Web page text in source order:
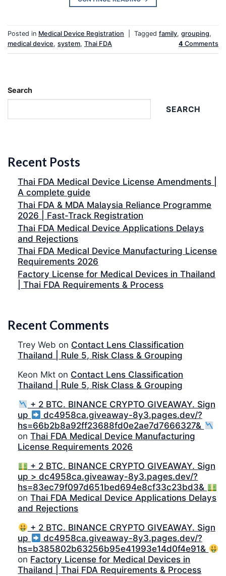
Posted in Medical Device Registration Tagged family, grouping,
medical device, system, Thai FDA 4 Comments
Search
SEARCH
Recent Posts
Thai FDA Medical Device License Amendments |
A complete guide
Thai FDA & MDA Malaysia Reliance Programme
2026 | Fast-Track Registration
Thai FDA Medical Device Applications Delays
and Rejections
Thai FDA Medical Device Manufacturing License
Requirements 2026
Factory License for Medical Devices in Thailand
| Thai FDA Requirements & Process
Recent Comments
Trey Web on Contact Lens Classification
Thailand | Rule 5, Risk Class & Grouping
Keon Mkt on Contact Lens Classification
Thailand | Rule 5, Risk Class & Grouping
+ 2 BTC. BINANCE CRYPTO GIVEAWAY. Sign
up
dc4958ca.giveaway-8y3.pages.dev/?
hs=66b2b8a92ff23688fd0e2ae7d7666327&
onThai FDA Medical Device Manufacturing
License Requirements 2026
+ 2 BTC. BINANCE CRYPTO GIVEAWAY. Sign
up > dc4958ca.giveaway-8y3.pages.dev/?
hs=83ec79f097d651bed694e8cf33c23bd3&
onThai FDA Medical Device Applications Delays
and Rejections
+ 2 BTC. BINANCE CRYPTO GIVEAWAY. Sign
up
dc4958ca.giveaway-8y3.pages.dev/?
hs=b385802b63256b95e41993e14d0f4e91&
on Factory License for Medical Devices in
Thailand | Thai FDA Requirements & Process